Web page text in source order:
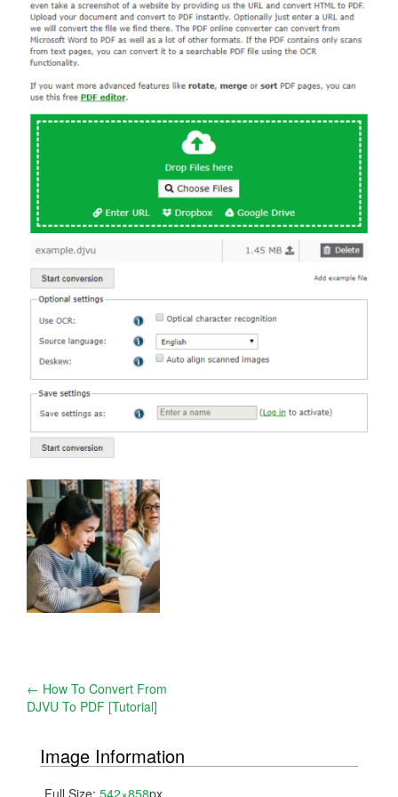
Post
navigation
← How To Convert From
DJVU To PDF [Tutorial]
Image Information
Full Size: 542×858px